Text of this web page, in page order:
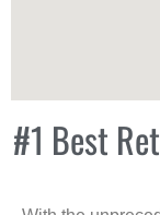
#1 Best